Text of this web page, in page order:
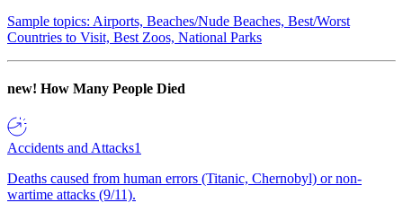
Sample topics: Airports, Beaches/Nude Beaches, Best/Worst
Countries to Visit, Best Zoos, National Parks
new! How Many People Died
Accidents and Attacks1
Deaths caused from human errors (Titanic, Chernobyl) or non-
wartime attacks (9/11).